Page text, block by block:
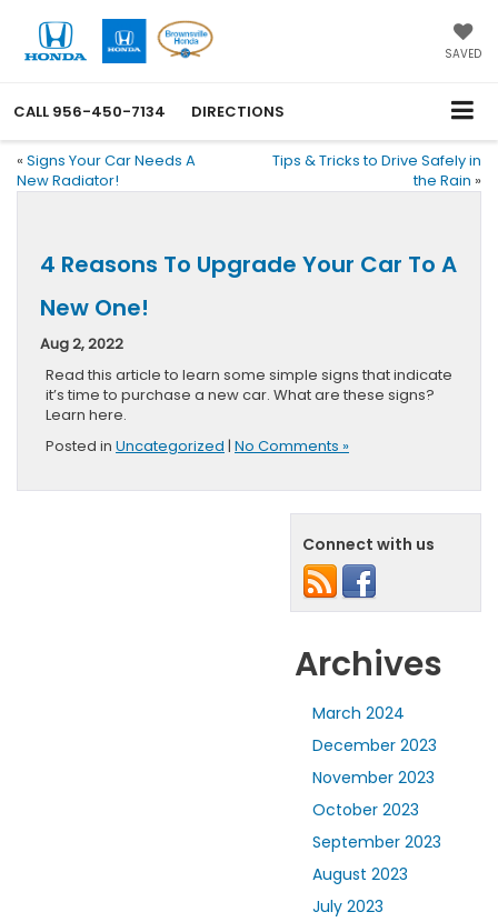
SAVED
CALL 956-450-7134 DIRECTIONS
« Signs Your Car Needs A
New Radiator!
Tips & Tricks to Drive Safely in
the Rain »
4 Reasons To Upgrade Your Car To A
New One!
Aug 2, 2022
Read this article to learn some simple signs that indicate
it’s time to purchase a new car. What are these signs?
Learn here.
Posted in Uncategorized | No Comments »
Connect with us
Archives
March 2024
December 2023
November 2023
October 2023
September 2023
August 2023
July 2023